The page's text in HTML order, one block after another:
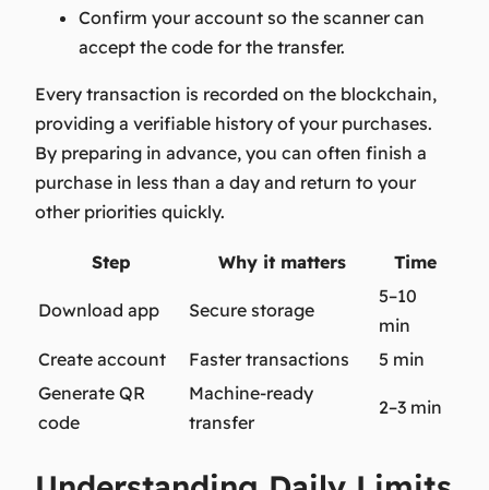
Confirm your account so the scanner can
accept the code for the transfer.
Every transaction is recorded on the blockchain,
providing a verifiable history of your purchases.
By preparing in advance, you can often finish a
purchase in less than a day and return to your
other priorities quickly.
Step Why it matters Time
Download app Secure storage
5–10
min
Create account
Faster transactions
5 min
Generate QR
code
Machine-ready
transfer
2–3 min